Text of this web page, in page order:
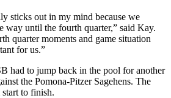
sticks out in my mind because we
way until the fourth quarter,” said Kay.
quarter moments and game situation
for us.”
had to jump back in the pool for another
the Pomona-Pitzer Sagehens. The
to finish.